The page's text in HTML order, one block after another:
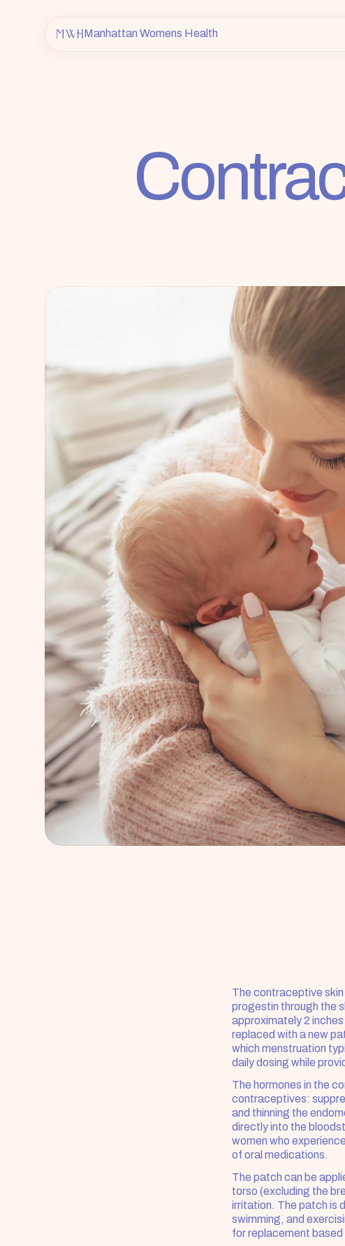
Manhattan Womens Health
The contraceptive
progestin through the
approximately 2
replaced with a new
which menstruation
daily dosing while
The hormones in the
contraceptives:
and thinning the
directly into the
women who
of oral medications.
The patch can be
torso (excluding the
irritation. The patch is
swimming, and
for replacement based